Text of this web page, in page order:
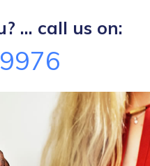
... call us on: